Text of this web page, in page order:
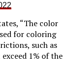
“The color
for coloring
such as
1% of the